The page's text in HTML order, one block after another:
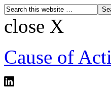
close X
Cause of